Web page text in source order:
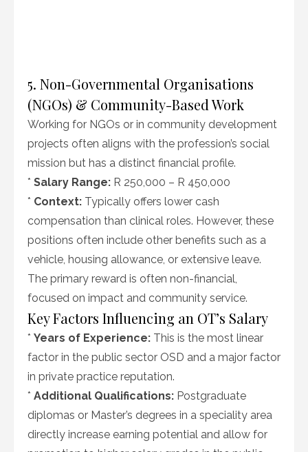
5. Non-Governmental Organisations
(NGOs) & Community-Based Work
Working for NGOs or in community development
projects often aligns with the profession’s social
mission but has a distinct financial profile.
* Salary Range: R 250,000 – R 450,000
* Context: Typically offers lower cash
compensation than clinical roles. However, these
positions often include other benefits such as a
vehicle, housing allowance, or extensive leave.
The primary reward is often non-financial,
focused on impact and community service.
Key Factors Influencing an OT’s Salary
* Years of Experience: This is the most linear
factor in the public sector OSD and a major factor
in private practice reputation.
* Additional Qualifications: Postgraduate
diplomas or Master’s degrees in a speciality area
directly increase earning potential and allow for